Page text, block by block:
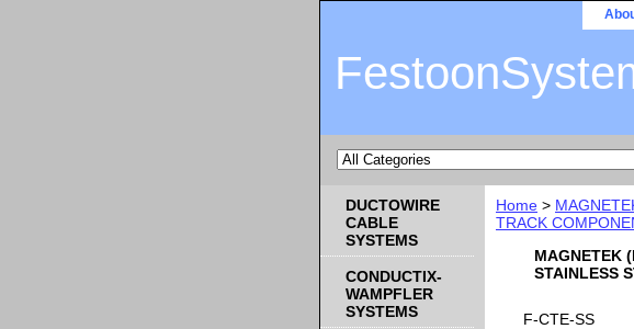
Home >
TRACK
MAGNETEK
STAINLESS
F-CTE-SS
DUCTOWIRE
CABLE
SYSTEMS
CONDUCTIX-
WAMPFLER
SYSTEMS